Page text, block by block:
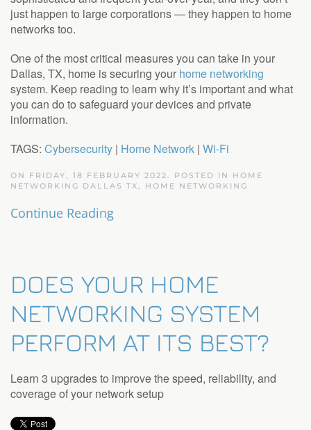
just happen to large corporations — they happen to home
networks too.
One of the most critical measures you can take in your
Dallas, TX, home is securing your home networking
system. Keep reading to learn why it’s important and what
you can do to safeguard your devices and private
information.
TAGS: Cybersecurity | Home Network | Wi-Fi
ON FRIDAY, 18 FEBRUARY 2022. POSTED IN HOME
NETWORKING DALLAS TX
HOME NETWORKING
Continue Reading
DOES YOUR HOME
NETWORKING SYSTEM
PERFORM AT ITS BEST?
Learn 3 upgrades to improve the speed, reliability, and
coverage of your network setup